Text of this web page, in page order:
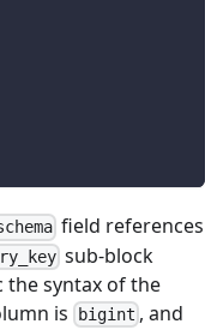
field references
sub-block
the syntax of the
is bigint , and